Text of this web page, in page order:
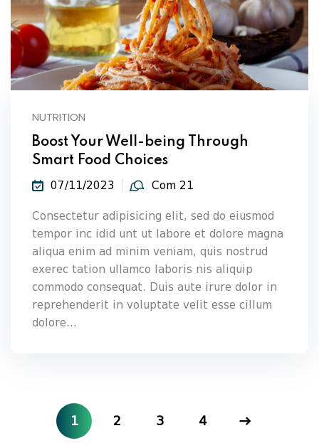
NUTRITION
Boost Your Well-being Through
Smart Food Choices
07/11/2023 Com 21
Consectetur adipisicing elit, sed do eiusmod
tempor inc idid unt ut labore et dolore magna
aliqua enim ad minim veniam, quis nostrud
exerec tation ullamco laboris nis aliquip
commodo consequat. Duis aute irure dolor in
reprehenderit in voluptate velit esse cillum
dolore...
1 2 3 4